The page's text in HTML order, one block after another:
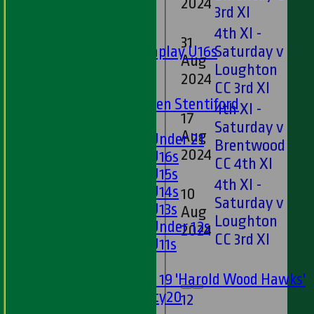
Matchplay U16s
U13s Len Stentiford
Girls Under 21
Girls U16s
Girls U15s
Girls U14s
Girls U13s
Girls Under 12s
Girls U11s
Under 19 'Harold Wood Hawks'
Twenty2012
2024 3rd XI
31
Aug
2024
4th XI -
Saturday v
Loughton
CC 3rd XI
17
Aug
2024
4th XI -
Saturday v
Brentwood
CC 4th XI
10
Aug
2024
4th XI -
Saturday v
Loughton
CC 3rd XI